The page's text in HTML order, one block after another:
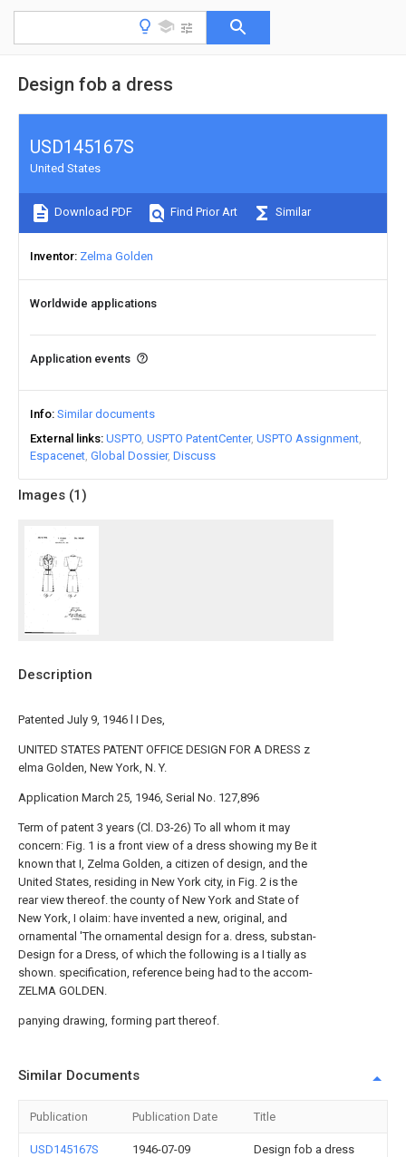
Design fob a dress
Images (1)
USD145167S
United States
Download PDF Find Prior Art Similar
Inventor Zelma Golden
Worldwide applications
Application events
Info Similar documents
External links USPTO USPTO PatentCenter USPTO Assignment
Espacenet Global Dossier Discuss
Description
Patented July 9, 1946 l I Des,
UNITED STATES PATENT OFFICE DESIGN FOR A DRESS z
elma Golden, New York, N. Y.
Application March 25, 1946, Serial No. 127,896
Term of patent 3 years (Cl. D3-26) To all whom it may
concern: Fig. 1 is a front view of a dress showing my Be it
known that I, Zelma Golden, a citizen of design, and the
United States, residing in New York city, in Fig. 2 is the
rear view thereof. the county of New York and State of
New York, I olaim: have invented a new, original, and
ornamental 'The ornamental design for a. dress, substan-
Design for a Dress, of which the following is a I tially as
shown. specification, reference being had to the accom-
ZELMA GOLDEN.
panying drawing, forming part thereof.
Similar Documents
Publication Publication Date Title
USD145167S 1946-07-09 Design fob a dress